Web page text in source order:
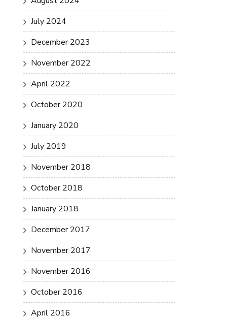
July 2024
December 2023
November 2022
April 2022
October 2020
January 2020
July 2019
November 2018
October 2018
January 2018
December 2017
November 2017
November 2016
October 2016
April 2016